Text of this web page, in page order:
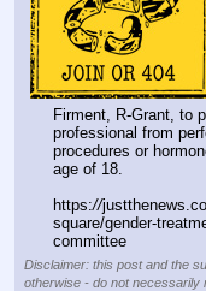
Firment, R-Grant, to
professional from
procedures or
age of 18.
https://
square/gender-
committee
Disclaimer: this post and the
otherwise - do not necessarily